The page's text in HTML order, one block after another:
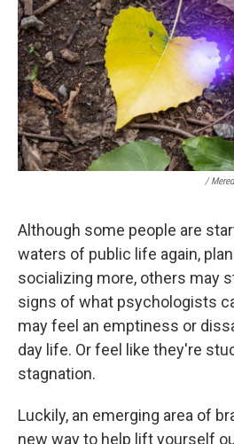
/
Although some people are
waters of public life again,
socializing more, others may
signs of what psychologists
may feel an emptiness or
day life. Or feel like they're
stagnation.
Luckily, an emerging area of
new way to help lift yourself